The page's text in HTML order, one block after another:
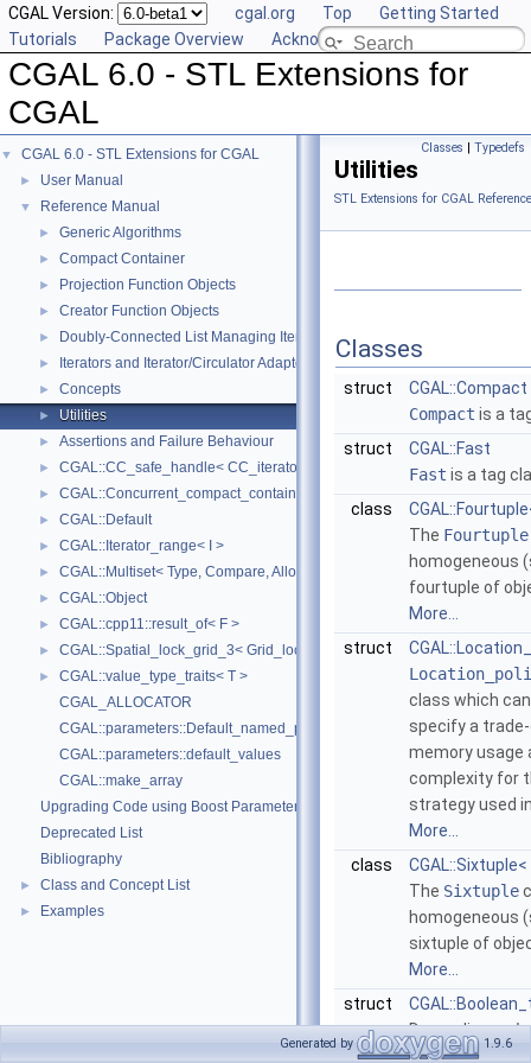
CGAL Version: cgal.org Top
Getting Started
Tutorials
Package Overview Acknowledging CGAL
CGAL 6.0 - STL Extensions for
CGAL
▼ CGAL 6.0 - STL Extensions for CGAL
► User Manual
▼ Reference Manual
► Generic Algorithms
► Compact Container
► Projection Function Objects
► Creator Function Objects
► Doubly-Connected List Managing Items in Place
► Iterators and Iterator/Circulator Adaptors
► Concepts
► Utilities
► Assertions and Failure Behaviour
► CGAL::CC_safe_handle< CC_iterator >
► CGAL::Concurrent_compact_container_traits< T >
► CGAL::Default
► CGAL::Iterator_range< I >
► CGAL::Multiset< Type, Compare, Allocator >
► CGAL::Object
► CGAL::cpp11::result_of< F >
► CGAL::Spatial_lock_grid_3< Grid_lock_tag >
►
CGAL::value_type_traits< T >
CGAL_ALLOCATOR
CGAL::parameters::Default_named_parameters
CGAL::parameters::default_values
CGAL::make_array
Upgrading Code using Boost Parameters to CGAL Named Function
Deprecated List
Bibliography
► Class and Concept List
► Examples
Classes | Typedefs
Utilities
STL Extensions for CGAL Reference
Classes
struct
CGAL::Compact
Compact is a
struct
CGAL::Fast
Fast is a tag
class
The Fourtuple
homogeneous
fourtuple of
More...
struct
class which
specify a
memory usage
complexity for
strategy used
More...
class
The Sixtuple
homogeneous
sixtuple of
More...
struct
Depending on
class
Generated by 1.9.6